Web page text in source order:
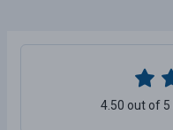
4.50 out of